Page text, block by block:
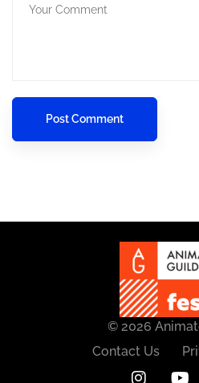
© 2026
Contact Us